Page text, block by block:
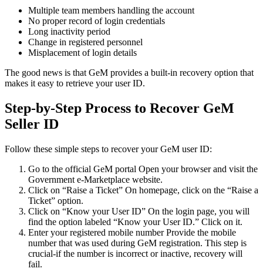
Multiple team members handling the account
No proper record of login credentials
Long inactivity period
Change in registered personnel
Misplacement of login details
The good news is that GeM provides a built-in recovery option that
makes it easy to retrieve your user ID.
Step-by-Step Process to Recover GeM
Seller ID
Follow these simple steps to recover your GeM user ID:
Go to the official GeM portal Open your browser and visit the
Government e-Marketplace website.
Click on “Raise a Ticket” On homepage, click on the “Raise a
Ticket” option.
Click on “Know your User ID” On the login page, you will
find the option labeled “Know your User ID.” Click on it.
Enter your registered mobile number Provide the mobile
number that was used during GeM registration. This step is
crucial-if the number is incorrect or inactive, recovery will
fail.